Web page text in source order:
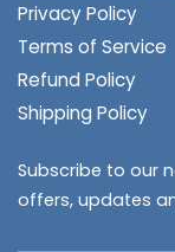
Privacy Policy
Terms of Service
Refund Policy
Shipping Policy
Subscribe to our
offers, updates